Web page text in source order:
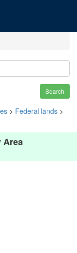
Search
> Federal lands >
Area